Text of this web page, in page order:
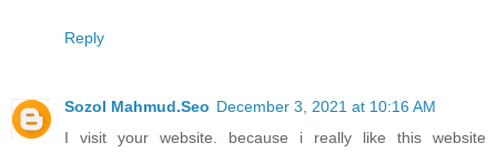
Reply
Sozol Mahmud.Seo December 3, 2021 at 10:16 AM
I visit your website. because i really like this website